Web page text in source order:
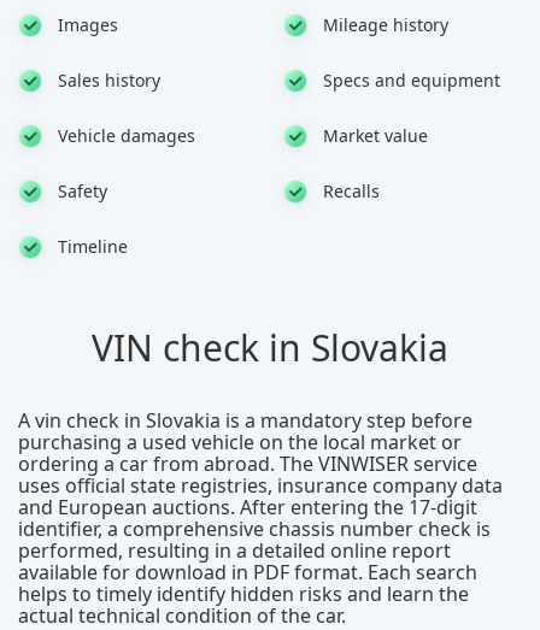
Images Mileage history
Sales history Specs and equipment
Vehicle damages Market value
Safety Recalls
Timeline
VIN check in Slovakia
A vin check in Slovakia is a mandatory step before
purchasing a used vehicle on the local market or
ordering a car from abroad. The VINWISER service
uses official state registries, insurance company data
and European auctions. After entering the 17-digit
identifier, a comprehensive chassis number check is
performed, resulting in a detailed online report
available for download in PDF format. Each search
helps to timely identify hidden risks and learn the
actual technical condition of the car.